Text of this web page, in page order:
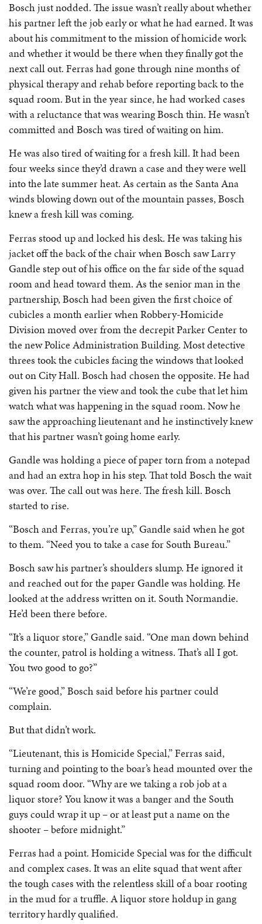
Bosch just nodded. The issue wasn’t really about whether
his partner left the job early or what he had earned. It was
about his commitment to the mission of homicide work
and whether it would be there when they finally got the
next call out. Ferras had gone through nine months of
physical therapy and rehab before reporting back to the
squad room. But in the year since, he had worked cases
with a reluctance that was wearing Bosch thin. He wasn’t
committed and Bosch was tired of waiting on him.
He was also tired of waiting for a fresh kill. It had been
four weeks since they’d drawn a case and they were well
into the late summer heat. As certain as the Santa Ana
winds blowing down out of the mountain passes, Bosch
knew a fresh kill was coming.
Ferras stood up and locked his desk. He was taking his
jacket off the back of the chair when Bosch saw Larry
Gandle step out of his office on the far side of the squad
room and head toward them. As the senior man in the
partnership, Bosch had been given the first choice of
cubicles a month earlier when Robbery-Homicide
Division moved over from the decrepit Parker Center to
the new Police Administration Building. Most detective
threes took the cubicles facing the windows that looked
out on City Hall. Bosch had chosen the opposite. He had
given his partner the view and took the cube that let him
watch what was happening in the squad room. Now he
saw the approaching lieutenant and he instinctively knew
that his partner wasn’t going home early.
Gandle was holding a piece of paper torn from a notepad
and had an extra hop in his step. That told Bosch the wait
was over. The call out was here. The fresh kill. Bosch
started to rise.
“Bosch and Ferras, you’re up,” Gandle said when he got
to them. “Need you to take a case for South Bureau.”
Bosch saw his partner’s shoulders slump. He ignored it
and reached out for the paper Gandle was holding. He
looked at the address written on it. South Normandie.
He’d been there before.
“It’s a liquor store,” Gandle said. “One man down behind
the counter, patrol is holding a witness. That’s all I got.
You two good to go?”
“We’re good,” Bosch said before his partner could
complain.
But that didn’t work.
“Lieutenant, this is Homicide Special,” Ferras said,
turning and pointing to the boar’s head mounted over the
squad room door. “Why are we taking a rob job at a
liquor store? You know it was a banger and the South
guys could wrap it up – or at least put a name on the
shooter – before midnight.”
Ferras had a point. Homicide Special was for the difficult
and complex cases. It was an elite squad that went after
the tough cases with the relentless skill of a boar rooting
in the mud for a truffle. A liquor store holdup in gang
territory hardly qualified.